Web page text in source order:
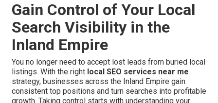
Gain Control of Your Local
Search Visibility in the
Inland Empire
You no longer need to accept lost leads from buried local
listings. With the right local SEO services near me
strategy, businesses across the Inland Empire gain
consistent top positions and turn searches into profitable
growth. Taking control starts with understanding your